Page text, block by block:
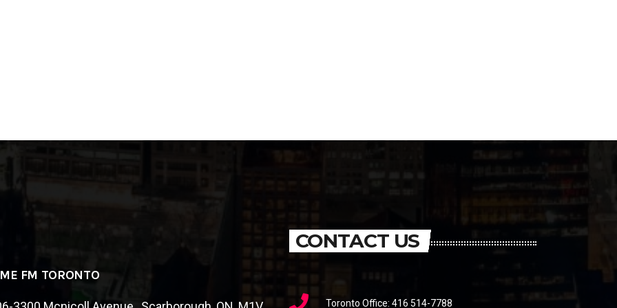
FM TORONTO
CONTACT US
Toronto Office: 416 514-7788